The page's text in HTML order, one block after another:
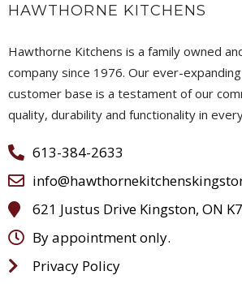
HAWTHORNE KITCHENS
Hawthorne Kitchens is a family owned
company since 1976. Our ever-
customer base is a testament of our
quality, durability and functionality in
613-384-2633
621 Justus Drive Kingston, ON
By appointment only.
Privacy Policy